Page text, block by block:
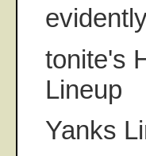
tonite's
Lineup
Yanks